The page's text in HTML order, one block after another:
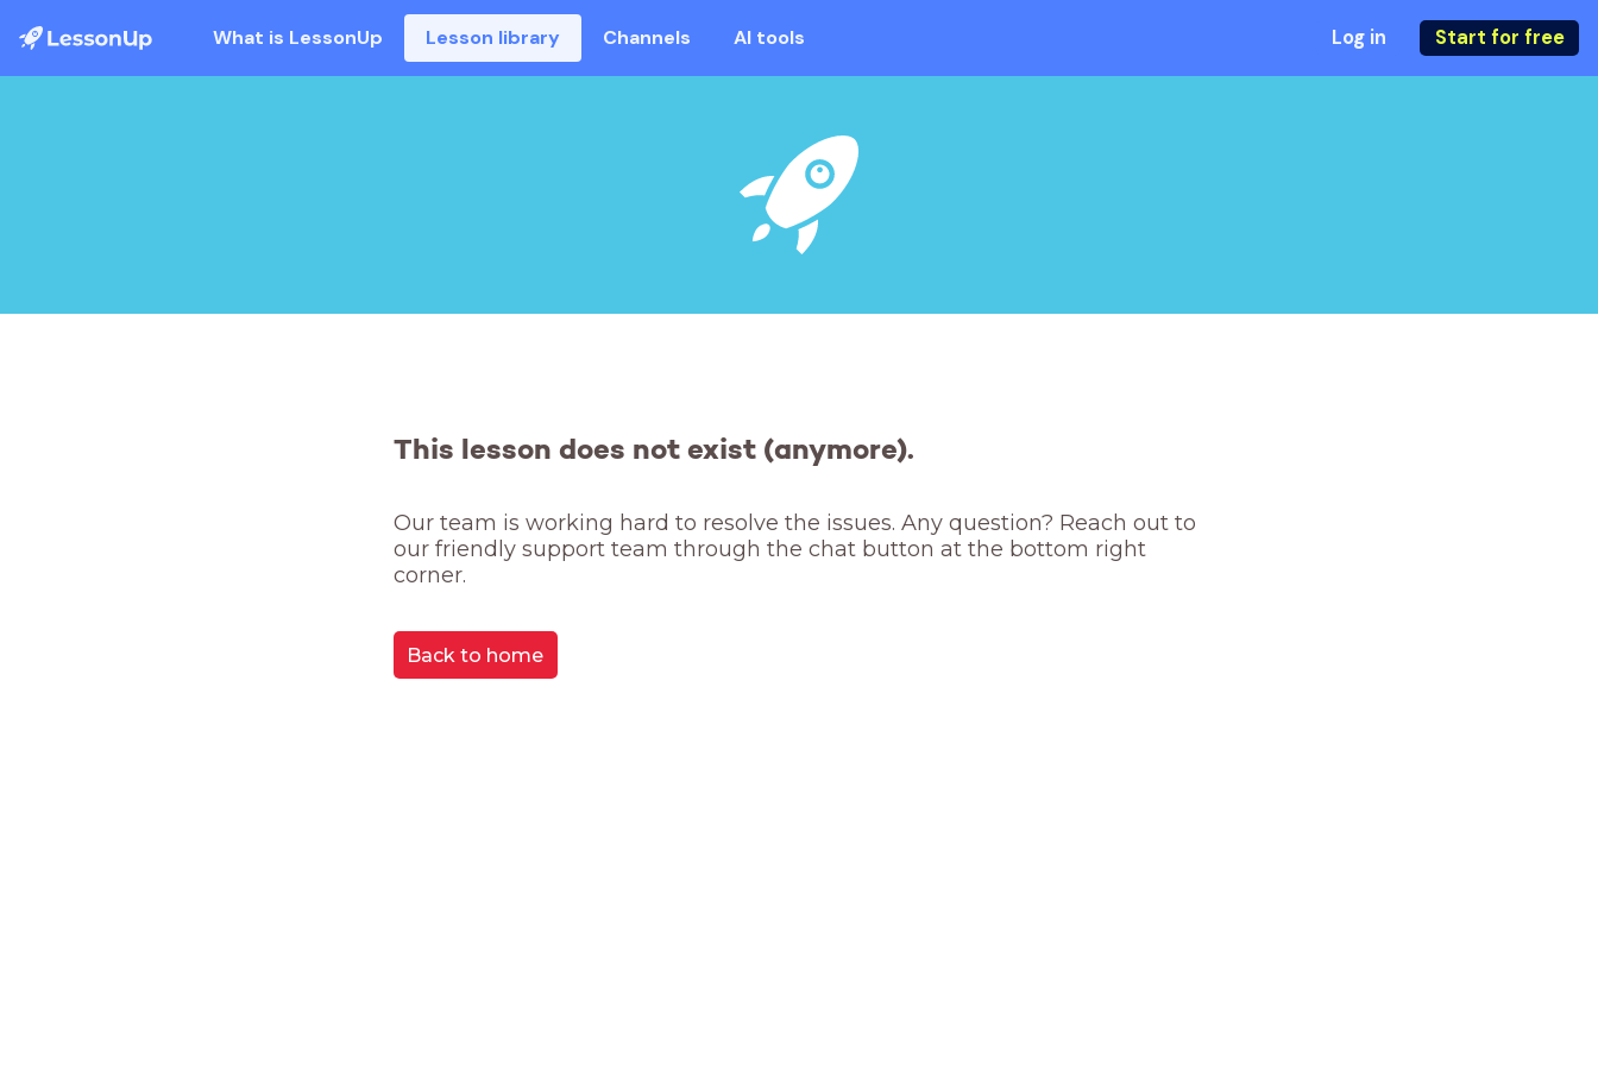
What is LessonUp Lesson library Channels AI tools Log in Start for free
This lesson does not exist (anymore).
Our team is working hard to resolve the issues. Any question? Reach out to
our friendly support team through the chat button at the bottom right
corner.
Back to home